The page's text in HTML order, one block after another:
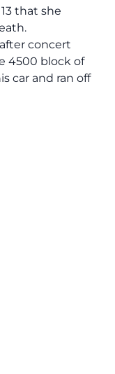
that she
concert
4500 block of
car and ran off